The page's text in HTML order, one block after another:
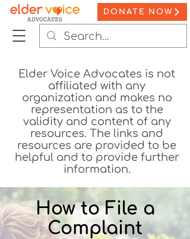
DONATE NOW
Elder Voice Advocates is not
affiliated with any
organization and makes no
representation as to the
validity and content of any
resources. The links and
resources are provided to be
helpful and to provide further
information.
How to File a
Complaint